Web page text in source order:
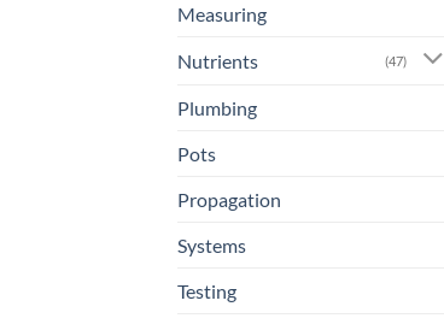
Measuring
Nutrients (47)
Plumbing
Pots
Propagation
Systems
Testing